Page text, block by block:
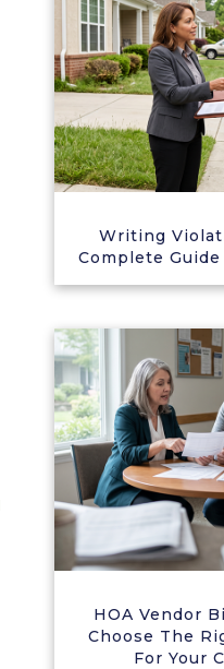
Writing
Complete
HOA Vendor
Choose The
For Your